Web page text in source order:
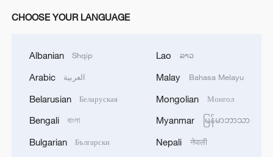
Chinese team cracks quantum computing speed-
What is China doing to boost its domestic
consumption?
CHOOSE YOUR LANGUAGE
Albanian Shqip
Arabic العربية
Belarusian Беларуская
Bengali বাংলা
Bulgarian Български
Lao ລາວ
Malay Bahasa Melayu
Mongolian Монгол
Myanmar မြန်မာဘာသာ
Nepali नेपाली